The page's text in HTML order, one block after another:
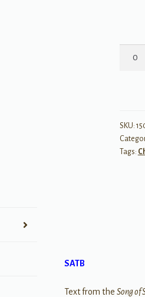
SKU:
Tags:
SATB
Text from theSong of